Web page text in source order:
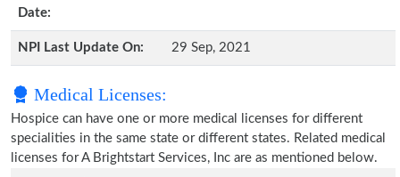
Date:
NPI Last Update On: 29 Sep, 2021
Medical Licenses:
Hospice can have one or more medical licenses for different
specialities in the same state or different states. Related medical
licenses for A Brightstart Services, Inc are as mentioned below.